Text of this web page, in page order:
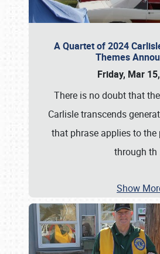
A Quartet of 2024
Themes
Friday, Mar
There is no doubt that
Carlisle transcends
that phrase applies to the
through th
Show